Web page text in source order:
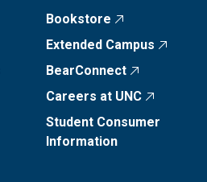
Bookstore
Extended Campus
BearConnect
Careers at UNC
Student Consumer
Information